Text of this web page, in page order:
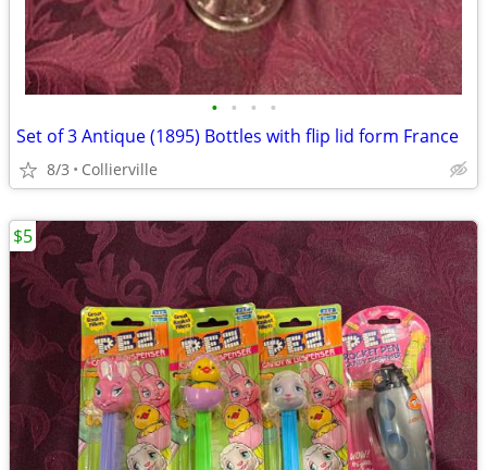
• • • •
Set of 3 Antique (1895) Bottles with flip lid form France
8/3 Collierville
$5